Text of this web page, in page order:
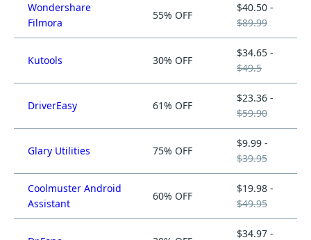
Wondershare
Filmora
55% OFF
$40.50 -
$89.99
Kutools 30% OFF
$34.65 -
$49.5
DriverEasy 61% OFF
$23.36 -
$59.90
Glary Utilities 75% OFF
$9.99 -
$39.95
Coolmuster Android
Assistant
60% OFF
$19.98 -
$49.95
$34.97 -